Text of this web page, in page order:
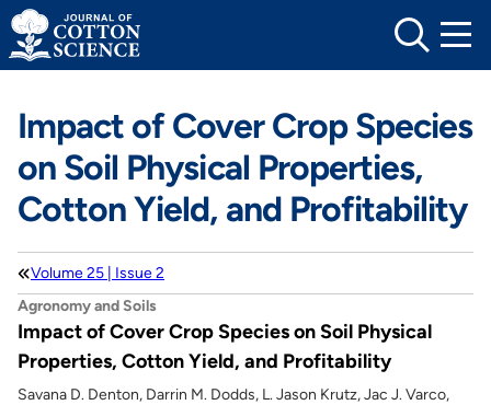
Skip
to
content
Impact of Cover Crop Species
on Soil Physical Properties,
Cotton Yield, and Profitability
Volume 25 | Issue 2
Agronomy and Soils
Impact of Cover Crop Species on Soil Physical
Properties, Cotton Yield, and Profitability
Savana D. Denton, Darrin M. Dodds, L. Jason Krutz, Jac J. Varco,